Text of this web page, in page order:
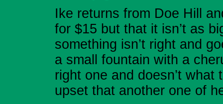
Ike returns from Doe Hill
for $15 but that it isn’t as
something isn’t right and
a small fountain with a
right one and doesn’t
upset that another one of